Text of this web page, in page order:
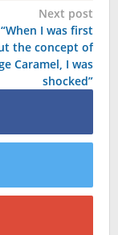
Next post
I was first
the concept of
Caramel, I was
shocked”